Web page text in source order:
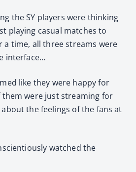
the SY players were thinking
playing casual matches to
a time, all three streams were
interface…
like they were happy for
were just streaming for
the feelings of the fans at
watched the